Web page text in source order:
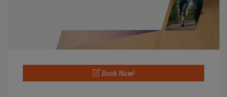
Book Now!